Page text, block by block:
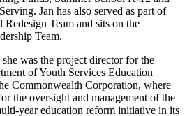
Jan has also served as part of
Team and sits on the
Team.
was the project director for the
of Youth Services Education
Commonwealth Corporation, where
the oversight and management of the
year education reform initiative in its